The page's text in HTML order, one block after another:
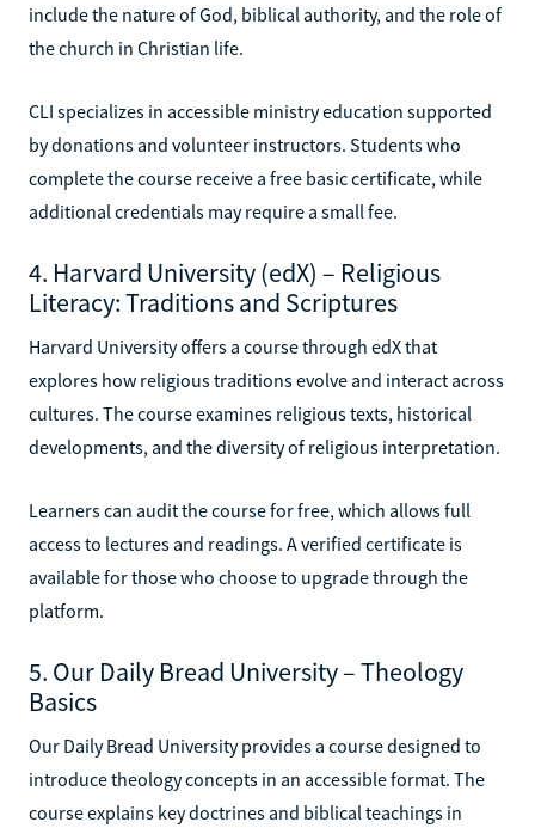
include the nature of God, biblical authority, and the role of
the church in Christian life.
CLI specializes in accessible ministry education supported
by donations and volunteer instructors. Students who
complete the course receive a free basic certificate, while
additional credentials may require a small fee.
4. Harvard University (edX) – Religious
Literacy: Traditions and Scriptures
Harvard University offers a course through edX that
explores how religious traditions evolve and interact across
cultures. The course examines religious texts, historical
developments, and the diversity of religious interpretation.
Learners can audit the course for free, which allows full
access to lectures and readings. A verified certificate is
available for those who choose to upgrade through the
platform.
5. Our Daily Bread University – Theology
Basics
Our Daily Bread University provides a course designed to
introduce theology concepts in an accessible format. The
course explains key doctrines and biblical teachings in